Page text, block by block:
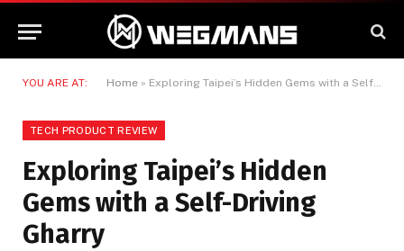
YOU ARE AT: Home » Exploring Taipei’s Hidden Gems with a Self-Driving Gharry
TECH PRODUCT REVIEW
Exploring Taipei’s Hidden
Gems with a Self-Driving
Gharry